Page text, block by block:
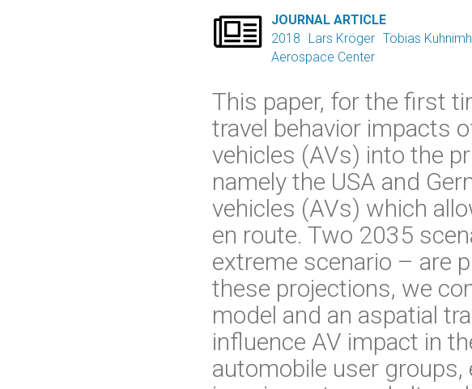

JOURNAL ARTICLE
2018
Lars Kröger Tobias
Aerospace Center
This paper, for the first
travel behavior impacts
vehicles (AVs) into the
namely the USA and
vehicles (AVs) which
en route. Two 2035
extreme scenario – are
these projections, we
model and an aspatial
influence AV impact in
automobile user